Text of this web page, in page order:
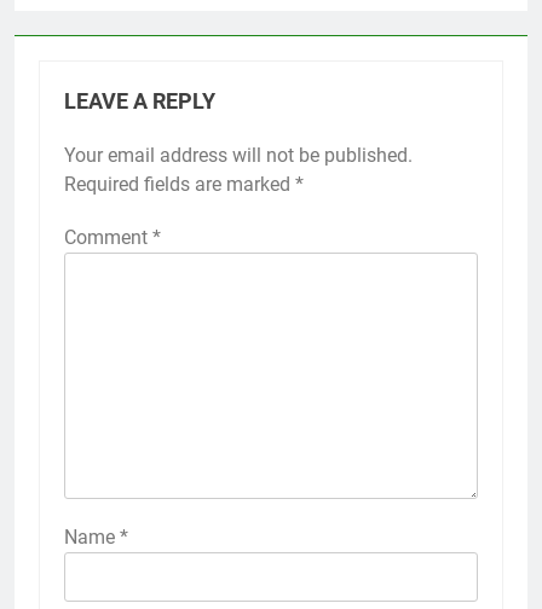
LEAVE A REPLY
Your email address will not be published.
Required fields are marked *
Comment *
Name *